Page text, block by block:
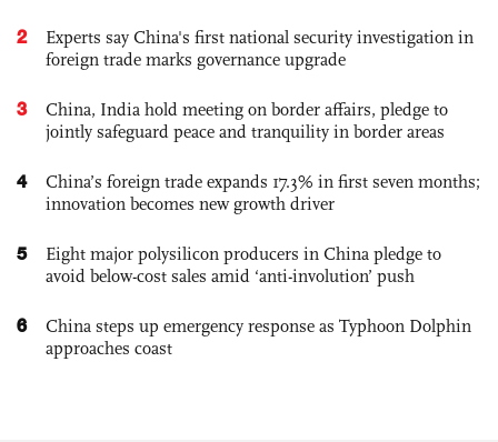
2
Experts say China's first national security investigation in
foreign trade marks governance upgrade
3
China, India hold meeting on border affairs, pledge to
jointly safeguard peace and tranquility in border areas
4
China’s foreign trade expands 17.3% in first seven months;
innovation becomes new growth driver
5
Eight major polysilicon producers in China pledge to
avoid below-cost sales amid ‘anti-involution’ push
6
China steps up emergency response as Typhoon Dolphin
approaches coast